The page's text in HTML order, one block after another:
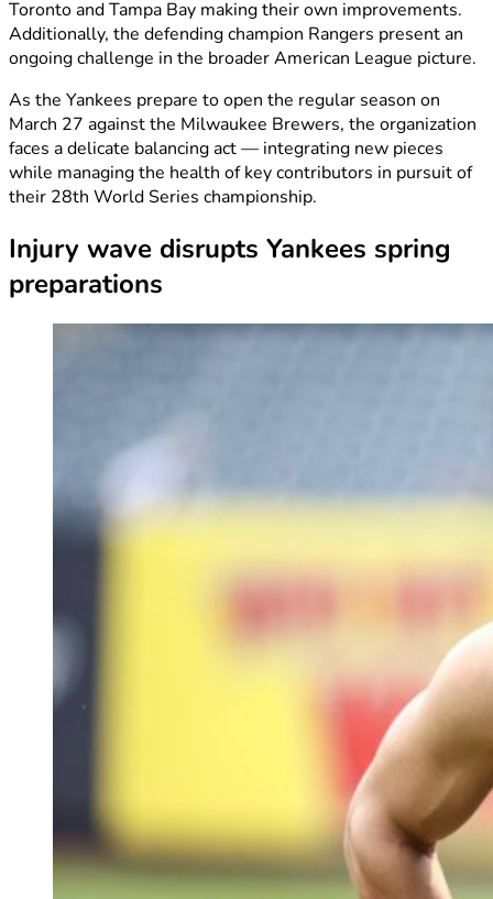
Toronto and Tampa Bay making their own improvements.
Additionally, the defending champion Rangers present an
ongoing challenge in the broader American League picture.
As the Yankees prepare to open the regular season on
March 27 against the Milwaukee Brewers, the organization
faces a delicate balancing act — integrating new pieces
while managing the health of key contributors in pursuit of
their 28th World Series championship.
Injury wave disrupts Yankees spring
preparations